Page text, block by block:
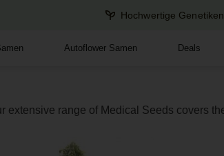
Hochwertige Genetiken
Autoflower Samen Deals
extensive range of Medical Seeds covers